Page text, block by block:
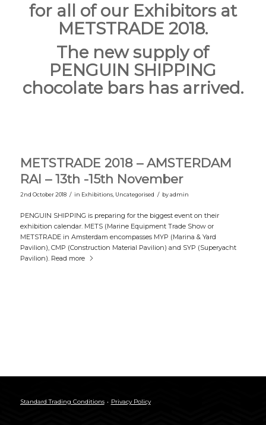
for all of our Exhibitors at
METSTRADE 2018.
The new supply of
PENGUIN SHIPPING
chocolate bars has arrived.
METSTRADE 2018 – AMSTERDAM
RAI – 13th -15th November
2nd October 2018 / in Exhibitions, Uncategorised / byadmin
PENGUIN SHIPPING is preparing for the biggest event on their
exhibition calendar. METS (Marine Equipment Trade Show or
METSTRADE in Amsterdam encompasses MYP (Marina & Yard
Pavilion), CMP (Construction Material Pavilion) and SYP (Superyacht
Pavilion). Read more
Standard Trading Conditions Privacy Policy